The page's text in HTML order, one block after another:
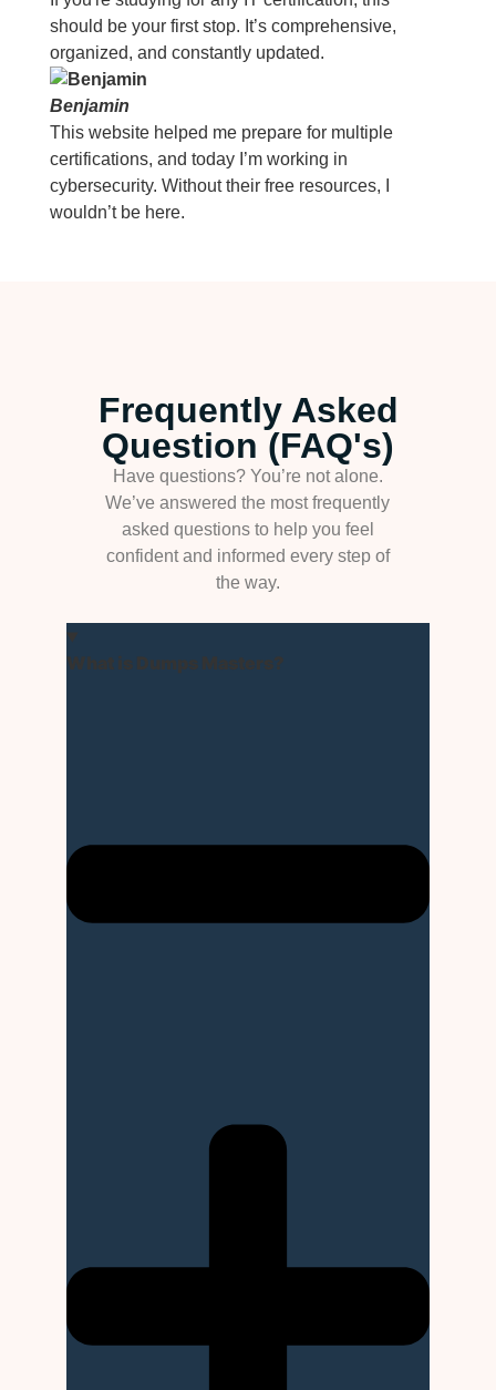
should be your first stop. It’s comprehensive,
organized, and constantly updated.
Benjamin
This website helped me prepare for multiple
certifications, and today I’m working in
cybersecurity. Without their free resources, I
wouldn’t be here.
Frequently Asked
Question (FAQ's)
Have questions? You’re not alone.
We’ve answered the most frequently
asked questions to help you feel
confident and informed every step of
the way.
What is Dumps Masters?